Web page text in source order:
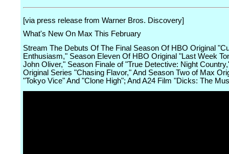
[via press release from Warner Bros. Discovery]
What's New On Max This February
Stream The Debuts Of The Final Season Of HBO Original
Enthusiasm," Season Eleven Of HBO Original "Last Week
John Oliver," Season Finale of "True Detective: Night
Original Series "Chasing Flavor," And Season Two of Max
"Tokyo Vice" And "Clone High"; And A24 Film "Dicks: The